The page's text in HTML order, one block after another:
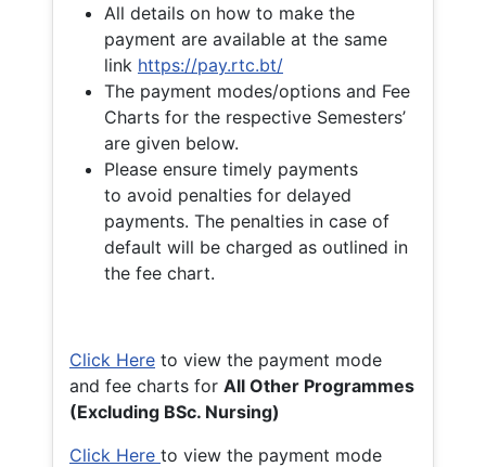
All details on how to make the
payment are available at the same
link https://pay.rtc.bt/
The payment modes/options and Fee
Charts for the respective Semesters’
are given below.
Please ensure timely payments
to avoid penalties for delayed
payments. The penalties in case of
default will be charged as outlined in
the fee chart.
Click Here to view the payment mode
and fee charts for All Other Programmes
(Excluding BSc. Nursing)
Click Here to view the payment mode